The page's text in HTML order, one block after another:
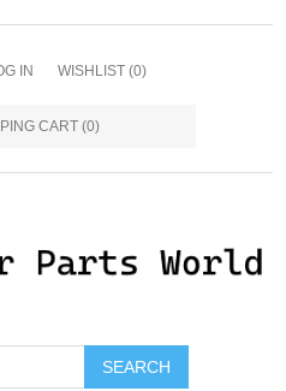
IN WISHLIST (0)
CART (0)
SEARCH